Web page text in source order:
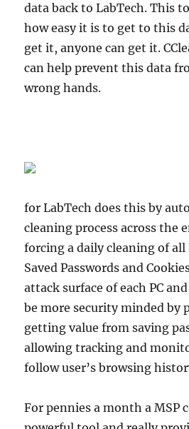
data back to LabTech. This
how easy it is to get to this
get it, anyone can get it.
can help prevent this data
wrong hands.
for LabTech does this by
cleaning process across the
forcing a daily cleaning of all
Saved Passwords and
attack surface of each PC
be more security minded by
getting value from saving
allowing tracking and
follow user’s browsing
For pennies a month a MSP